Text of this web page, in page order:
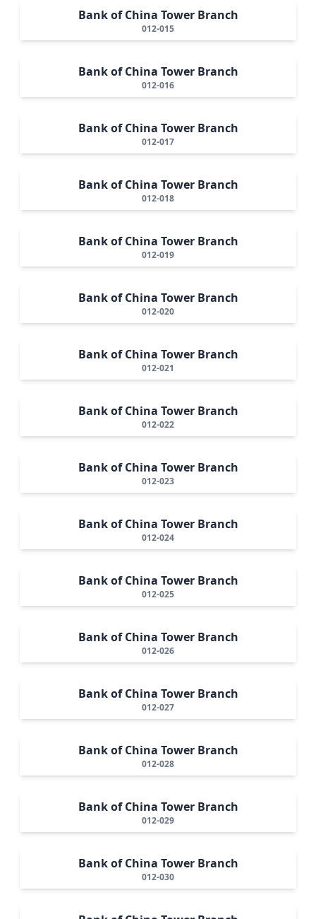
Bank of China Tower Branch
012-015
Bank of China Tower Branch
012-016
Bank of China Tower Branch
012-017
Bank of China Tower Branch
012-018
Bank of China Tower Branch
012-019
Bank of China Tower Branch
012-020
Bank of China Tower Branch
012-021
Bank of China Tower Branch
012-022
Bank of China Tower Branch
012-023
Bank of China Tower Branch
012-024
Bank of China Tower Branch
012-025
Bank of China Tower Branch
012-026
Bank of China Tower Branch
012-027
Bank of China Tower Branch
012-028
Bank of China Tower Branch
012-029
Bank of China Tower Branch
012-030